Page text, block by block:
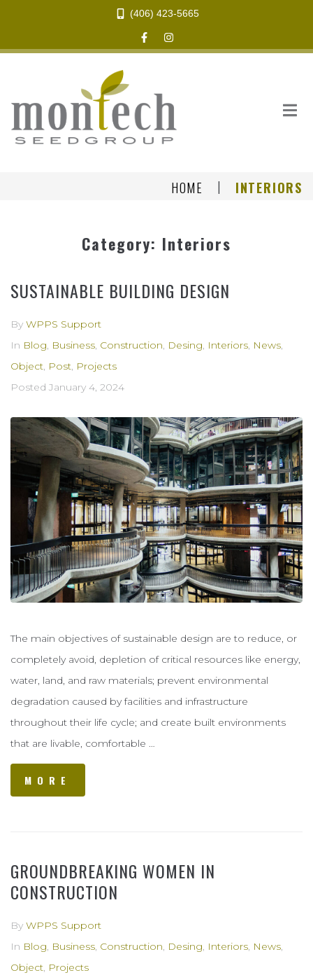
(406) 423-5665
HOME | INTERIORS
Category: Interiors
SUSTAINABLE BUILDING DESIGN
By WPPS Support
In Blog, Business, Construction, Desing, Interiors, News,
Object, Post, Projects
Posted January 4, 2024
The main objectives of sustainable design are to reduce, or
completely avoid, depletion of critical resources like energy,
water, land, and raw materials; prevent environmental
degradation caused by facilities and infrastructure
throughout their life cycle; and create built environments
that are livable, comfortable …
MORE
GROUNDBREAKING WOMEN IN
CONSTRUCTION
By WPPS Support
In Blog, Business, Construction, Desing, Interiors, News,
Object, Projects